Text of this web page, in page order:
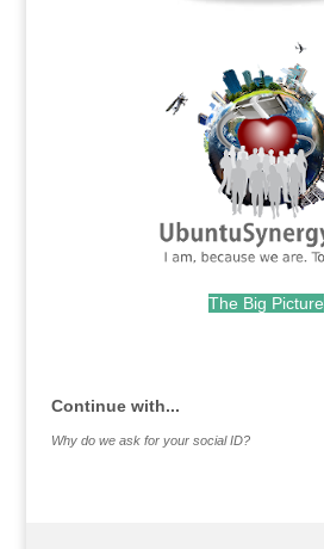
The Big Picture
Continue with...
Why do we ask for your social ID?